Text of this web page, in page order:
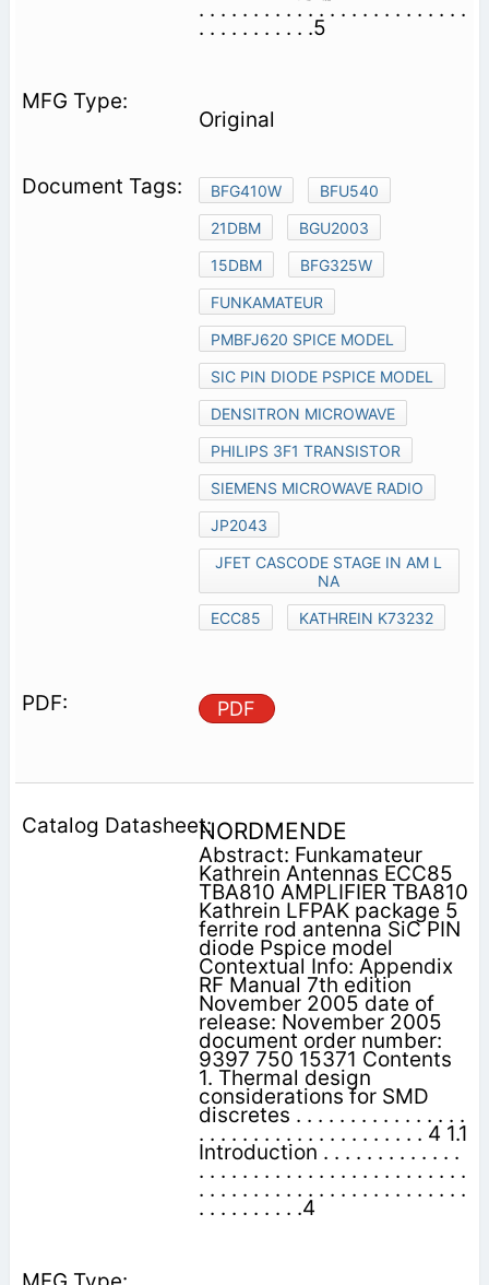
. . . . . . . . . . . . . . . . . . . . . . . . .
. . . . . . . . . . .5
Original
BFG410W
BFU540
21DBM
BGU2003
15DBM
BFG325W
FUNKAMATEUR
PMBFJ620 SPICE MODEL
SIC PIN DIODE PSPICE MODEL
DENSITRON MICROWAVE
PHILIPS 3F1 TRANSISTOR
SIEMENS MICROWAVE RADIO
JP2043
JFET CASCODE STAGE IN AM L
NA
ECC85
KATHREIN K73232
PDF
NORDMENDE
Abstract: Funkamateur
Kathrein Antennas ECC85
TBA810 AMPLIFIER TBA810
Kathrein LFPAK package 5
ferrite rod antenna SiC PIN
diode Pspice model
Contextual Info: Appendix
RF Manual 7th edition
November 2005 date of
release: November 2005
document order number:
9397 750 15371 Contents
1. Thermal design
considerations for SMD
discretes . . . . . . . . . . . . . . . .
. . . . . . . . . . . . . . . . . . . . . 4 1.1
Introduction . . . . . . . . . . . . .
. . . . . . . . . . . . . . . . . . . . . . . . .
. . . . . . . . . . . . . . . . . . . . . . . . .
. . . . . . . . . .4